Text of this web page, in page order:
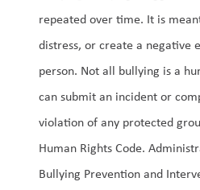
repeated over time. It is
distress, or create a negative
person. Not all bullying is a
can submit an incident or
violation of any protected
Human Rights Code.
Bullying Prevention and